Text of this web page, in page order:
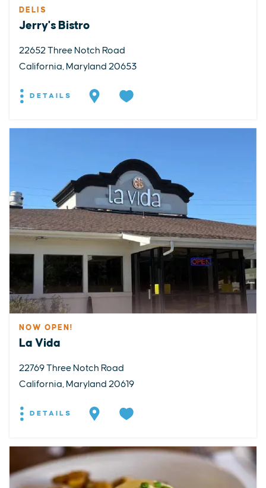
DELIS
Jerry's Bistro
22652 Three Notch Road
California, Maryland 20653
DETAILS
NOW OPEN!
La Vida
22769 Three Notch Road
California, Maryland 20619
DETAILS